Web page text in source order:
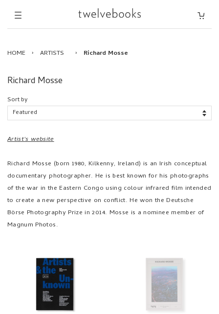
HOME › ARTISTS › Richard Mosse
Richard Mosse
Sort by
Artist's website
Richard Mosse (born 1980, Kilkenny, Ireland) is an Irish conceptual
documentary photographer. He is best known for his photographs
of the war in the Eastern Congo using colour infrared film intended
to create a new perspective on conflict. He won the Deutsche
Börse Photography Prize in 2014. Mosse is a nominee member of
Magnum Photos.